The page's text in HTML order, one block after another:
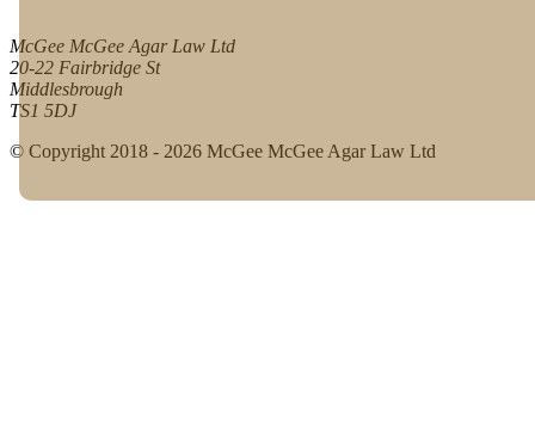
McGee McGee Agar Law Ltd
20-22 Fairbridge St
Middlesbrough
TS1 5DJ
© Copyright 2018 - 2026 McGee McGee Agar Law Ltd